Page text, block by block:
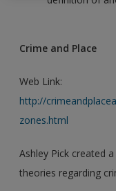
Crime and Place
Web Link:
http://
zones.html
Ashley Pick created
theories regarding